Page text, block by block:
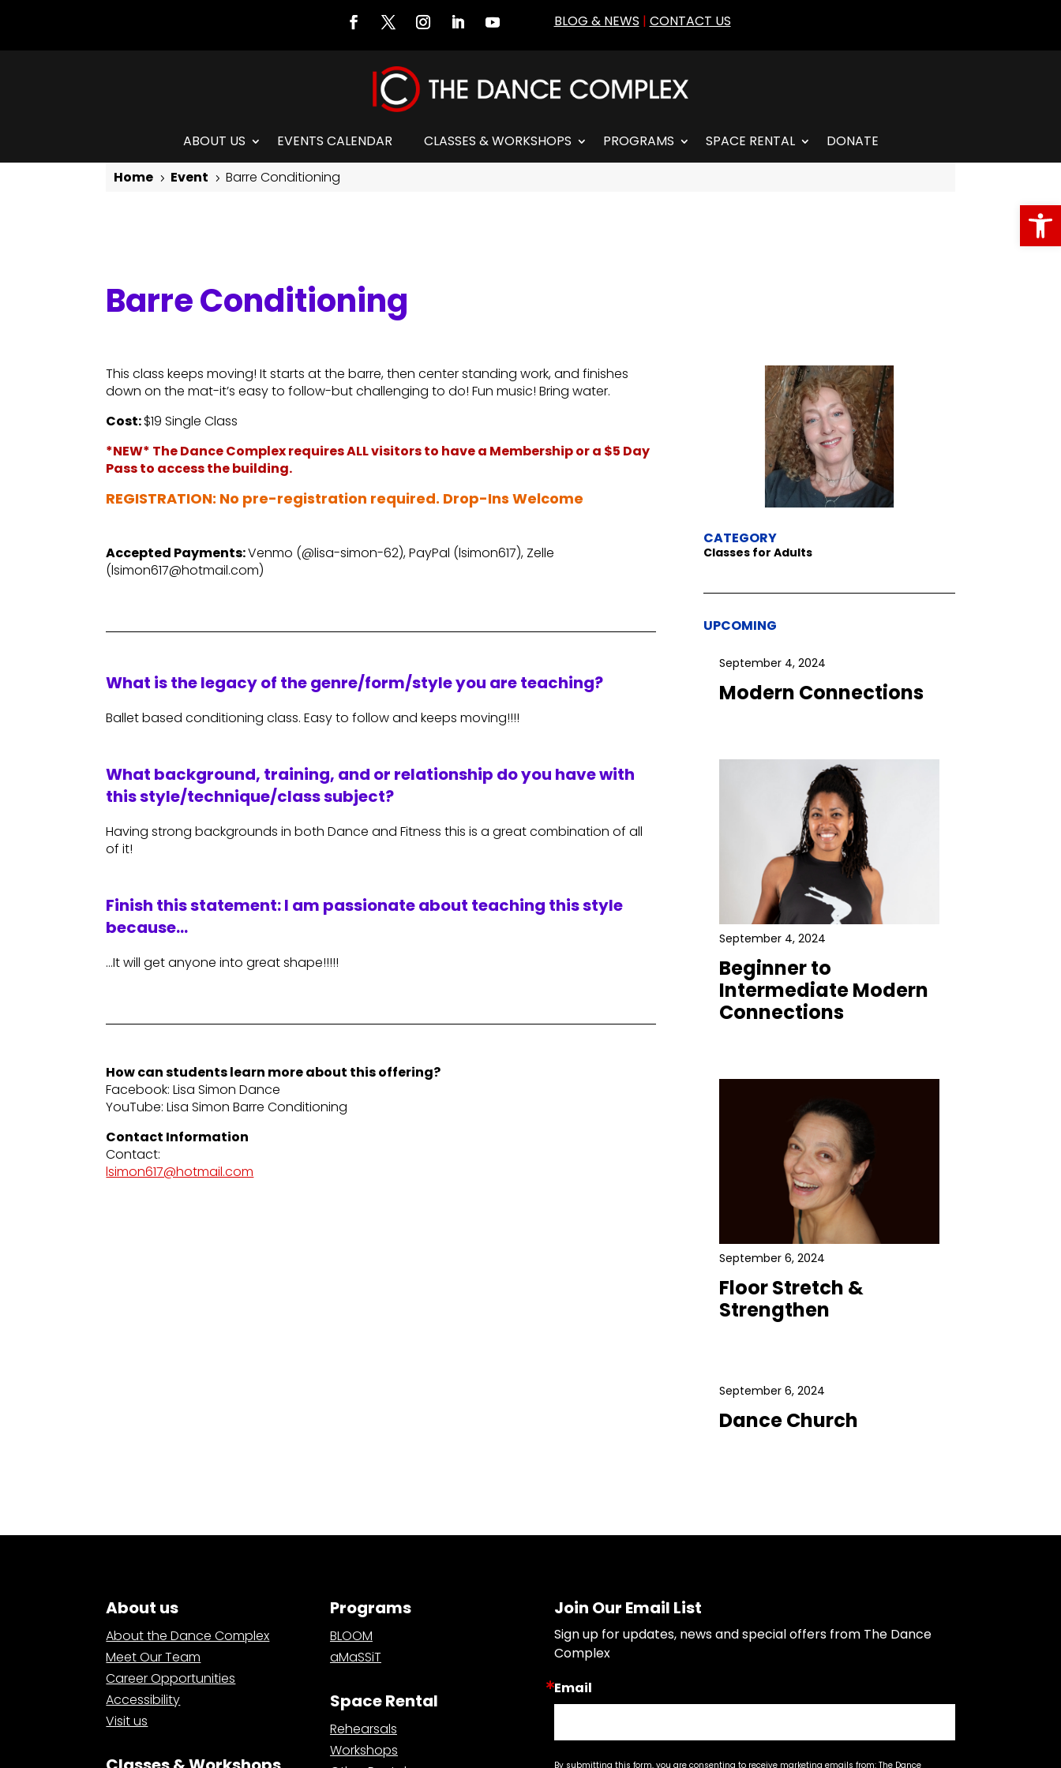
BLOG & NEWS | CONTACT US
ABOUT US EVENTS CALENDAR CLASSES & WORKSHOPS PROGRAMS SPACE RENTAL
DONATE
Home 5 Event 5 Barre Conditioning
Barre Conditioning
This class keeps moving! It starts at the barre, then center standing work, and finishes
down on the mat-it’s easy to follow-but challenging to do! Fun music! Bring water.
Cost:$19 Single Class
*NEW* The Dance Complex requires ALL visitors to have a Membership or a $5 Day
Pass to access the building.
REGISTRATION: No pre-registration required. Drop-Ins Welcome
Accepted Payments:Venmo (@lisa-simon-62), PayPal (lsimon617), Zelle
(lsimon617@hotmail.com)
What is the legacy of the genre/form/style you are teaching?
Ballet based conditioning class. Easy to follow and keeps moving!!!!
What background, training, and or relationship do you have with
this style/technique/class subject?
Having strong backgrounds in both Dance and Fitness this is a great combination of all
of it!
Finish this statement: I am passionate about teaching this style
because…
…It will get anyone into great shape!!!!!
How can students learn more about this offering?
Facebook: Lisa Simon Dance
YouTube: Lisa Simon Barre Conditioning
Contact Information
Contact:
lsimon617@hotmail.com
CATEGORY
Classes for Adults
UPCOMING
September 4, 2024
Modern Connections
September 4, 2024
Beginner to
Intermediate Modern
Connections
September 6, 2024
Floor Stretch &
Strengthen
September 6, 2024
Dance Church
About us
About the Dance Complex
Meet Our Team
Career Opportunities
Accessibility
Visit us
Programs
BLOOM
aMaSSiT
Space Rental
Rehearsals
Workshops
Join Our Email List
Sign up for updates, news and special offers from The Dance
Complex
Email
By submitting this form, you are consenting to receive marketing emails from: The Dance